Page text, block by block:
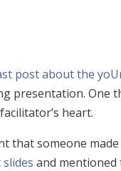
post about the
presentation. One
heart.
that someone
and